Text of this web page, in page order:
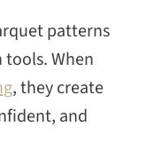
patterns
When
, they create
and